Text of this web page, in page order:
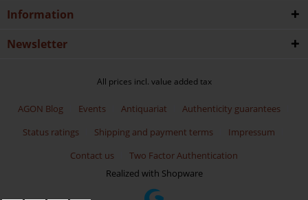
Information
Newsletter
All prices incl. value added tax
AGON Blog Events Antiquariat
Authenticity guarantees
Status ratings
Shipping and payment terms
Impressum
Contact us
Two Factor Authentication
Realized with Shopware